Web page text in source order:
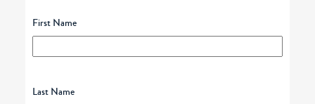
First Name
Last Name